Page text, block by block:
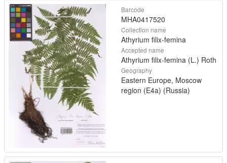
Barcode
MHA0417520
Collection name
Athyrium filix-femina
Accepted name
Athyrium filix-femina (L.) Roth
Geography
Eastern Europe, Moscow
region (E4a) (Russia)